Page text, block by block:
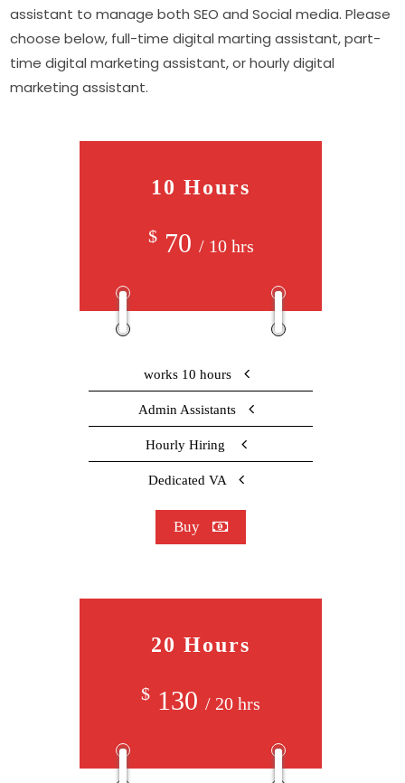
assistant to manage both SEO and Social media. Please
choose below, full-time digital marting assistant, part-
time digital marketing assistant, or hourly digital
marketing assistant.
10 Hours
$70 / 10 hrs
works 10 hours
Admin Assistants
Hourly Hiring
Dedicated VA
Buy
20 Hours
$ 130/ 20 hrs